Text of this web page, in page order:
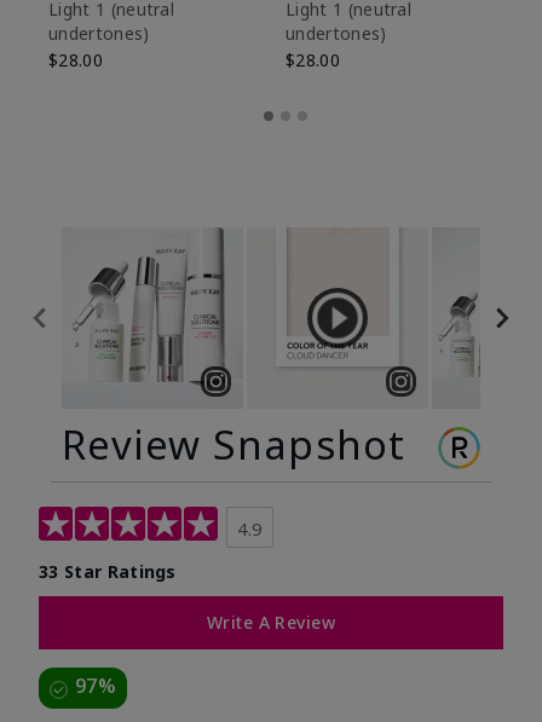
Light 1​ (neutral
undertones)
$28.00
Light 1​ (neutral
undertones)
$28.00
Review Snapshot
4.9
33 Star Ratings
Write A Review
97%